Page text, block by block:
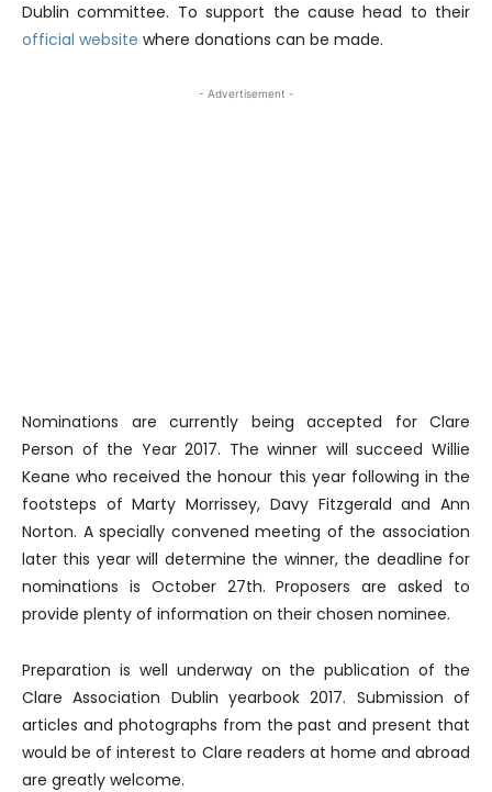
Dublin committee. To support the cause head to their
official website where donations can be made.
- Advertisement -
Nominations are currently being accepted for Clare
Person of the Year 2017. The winner will succeed Willie
Keane who received the honour this year following in the
footsteps of Marty Morrissey, Davy Fitzgerald and Ann
Norton. A specially convened meeting of the association
later this year will determine the winner, the deadline for
nominations is October 27th. Proposers are asked to
provide plenty of information on their chosen nominee.
Preparation is well underway on the publication of the
Clare Association Dublin yearbook 2017. Submission of
articles and photographs from the past and present that
would be of interest to Clare readers at home and abroad
are greatly welcome.